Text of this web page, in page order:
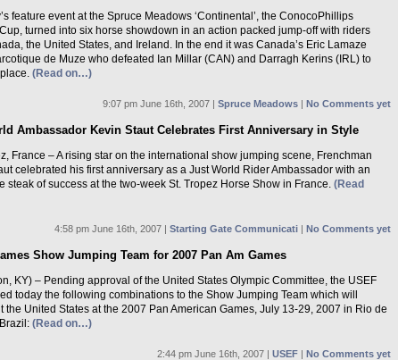
feature event at the Spruce Meadows ‘Continental’, the ConocoPhillips
turned into six horse showdown in an action packed jump-off with riders
the United States, and Ireland. In the end it was Canada’s Eric Lamaze
de Muze who defeated Ian Millar (CAN) and Darragh Kerins (IRL) to
(Read on…)
9:07 pm June 16th, 2007 | Spruce Meadows| No Comments yet
Ambassador Kevin Staut Celebrates First Anniversary in Style
France – A rising star on the international show jumping scene, Frenchman
celebrated his first anniversary as a Just World Rider Ambassador with an
steak of success at the two-week St. Tropez Horse Show in France. (Read
4:58 pm June 16th, 2007 | Starting Gate Communicati| No Comments yet
Show Jumping Team for 2007 Pan Am Games
KY) – Pending approval of the United States Olympic Committee, the USEF
today the following combinations to the Show Jumping Team which will
the United States at the 2007 Pan American Games, July 13-29, 2007 in Rio de
(Read on…)
2:44 pm June 16th, 2007 | USEF| No Comments yet